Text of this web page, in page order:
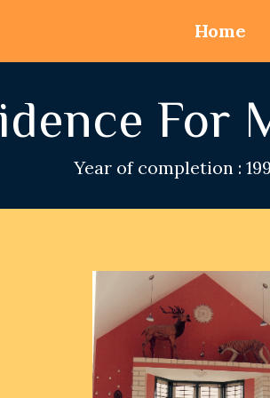
Home
For
Year of completion :